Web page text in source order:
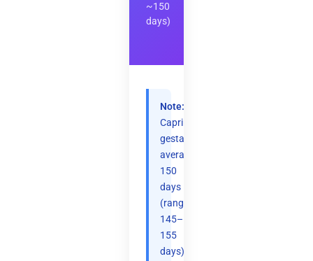
~150
days)
Note:
Caprine
gestation
averages
150
days
(range
145–
155
days).